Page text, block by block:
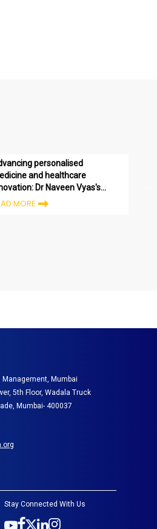
personalised
and healthcare
Dr Naveen Vyas's
MBA journey in the
MORE
Management, Mumbai
5th Floor, Wadala Truck
Mumbai- 400037
Stay Connected With Us